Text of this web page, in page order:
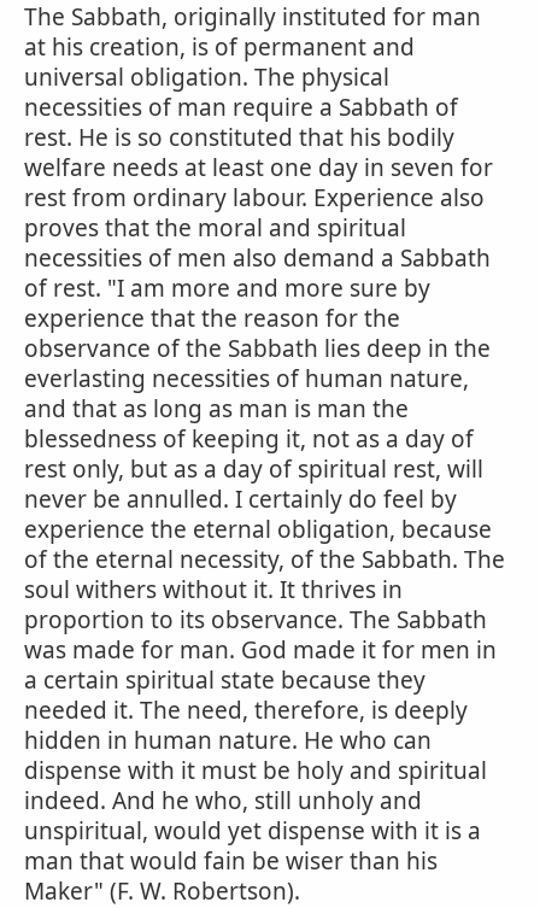
The Sabbath, originally instituted for man
at his creation, is of permanent and
universal obligation. The physical
necessities of man require a Sabbath of
rest. He is so constituted that his bodily
welfare needs at least one day in seven for
rest from ordinary labour. Experience also
proves that the moral and spiritual
necessities of men also demand a Sabbath
of rest. "I am more and more sure by
experience that the reason for the
observance of the Sabbath lies deep in the
everlasting necessities of human nature,
and that as long as man is man the
blessedness of keeping it, not as a day of
rest only, but as a day of spiritual rest, will
never be annulled. I certainly do feel by
experience the eternal obligation, because
of the eternal necessity, of the Sabbath. The
soul withers without it. It thrives in
proportion to its observance. The Sabbath
was made for man. God made it for men in
a certain spiritual state because they
needed it. The need, therefore, is deeply
hidden in human nature. He who can
dispense with it must be holy and spiritual
indeed. And he who, still unholy and
unspiritual, would yet dispense with it is a
man that would fain be wiser than his
Maker" (F. W. Robertson).